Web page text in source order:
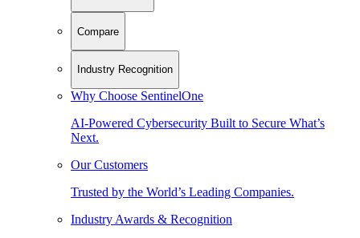
Compare
Industry Recognition
Why Choose SentinelOne
AI-Powered Cybersecurity Built to Secure What’s
Next.
Our Customers
Trusted by the World’s Leading Companies.
Industry Awards & Recognition